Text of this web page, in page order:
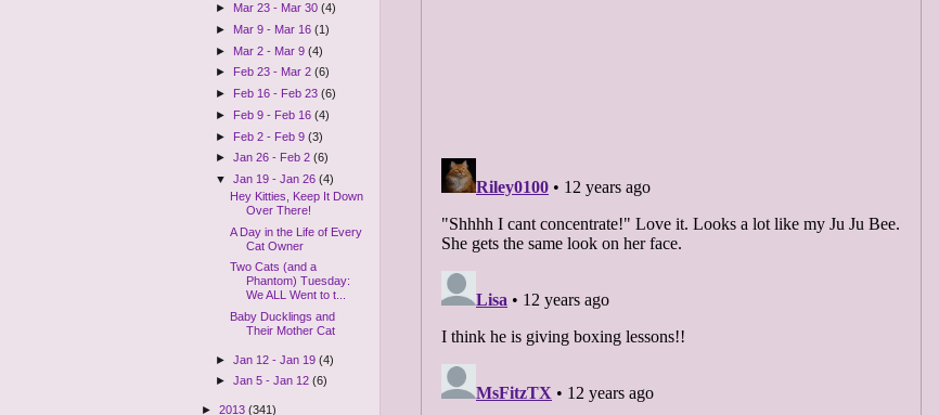
► Mar 23 - Mar 30(4)
► Mar 9 - Mar 16(1)
► Mar 2 - Mar 9(4)
►
Feb 23 - Mar 2(6)
►
Feb 16 - Feb 23(6)
► Feb 9 - Feb 16(4)
► Feb 2 - Feb 9(3)
►Jan 26 - Feb 2(6)
▼Jan 19 - Jan 26(4)
Hey Kitties, Keep It Down
Over There!
A Day in the Life of Every
Cat Owner
Two Cats (and a
Phantom) Tuesday:
We ALL Went to t...
Baby Ducklings and
Their Mother Cat
►Jan 12 - Jan 19(4)
►Jan 5 - Jan 12(6)
► 2013 (341)